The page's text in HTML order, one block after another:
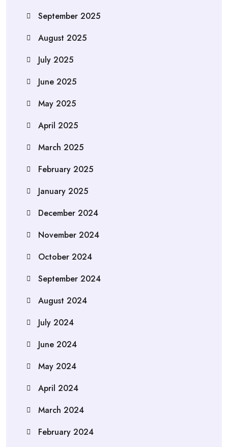
September 2025
August 2025
July 2025
June 2025
May 2025
April 2025
March 2025
February 2025
January 2025
December 2024
November 2024
October 2024
September 2024
August 2024
July 2024
June 2024
May 2024
April 2024
March 2024
February 2024